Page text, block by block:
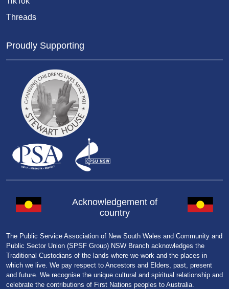
Threads
Proudly Supporting
Acknowledgement of
country
The Public Service Association of New South Wales and Community and
Public Sector Union (SPSF Group) NSW Branch acknowledges the
Traditional Custodians of the lands where we work and the places in
which we live. We pay respect to Ancestors and Elders, past, present
and future. We recognise the unique cultural and spiritual relationship and
celebrate the contributions of First Nations peoples to Australia.